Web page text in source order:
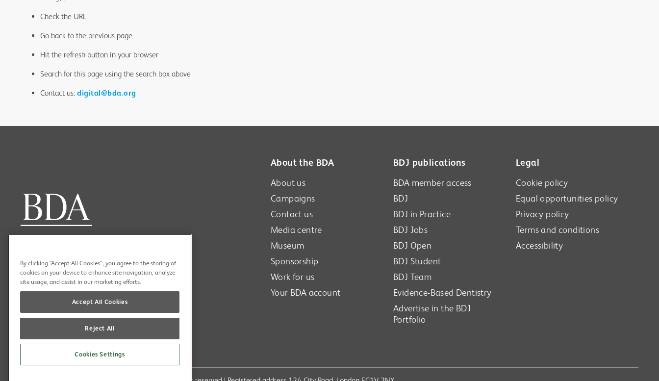
Check the URL
Go back to the previous page
Hit the refresh button in your browser
Search for this page using the search box above
Contact us: digital@bda.org
About the BDA
About us
Campaigns
Contact us
Media centre
Museum
Sponsorship
Work for us
Your BDA account
BDJ publications
BDA member access
BDJ
BDJ in Practice
BDJ Jobs
BDJ Open
BDJ Student
BDJ Team
Evidence-Based Dentistry
Advertise in the BDJ
Portfolio
Legal
Cookie policy
Equal opportunities policy
Privacy policy
Terms and conditions
Accessibility
By clicking “Accept All Cookies”, you agree to the storing of
cookies on your device to enhance site navigation, analyze
site usage, and assist in our marketing efforts.
Accept All Cookies
Reject All
Cookies Settings